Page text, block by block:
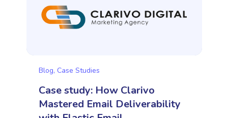
This time, we would like to tell...
Blog, Case Studies
Case study: How Clarivo
Mastered Email Deliverability